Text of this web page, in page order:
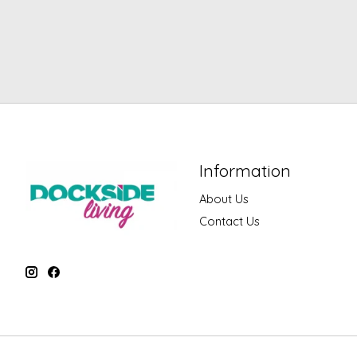
Information
About Us
Contact Us